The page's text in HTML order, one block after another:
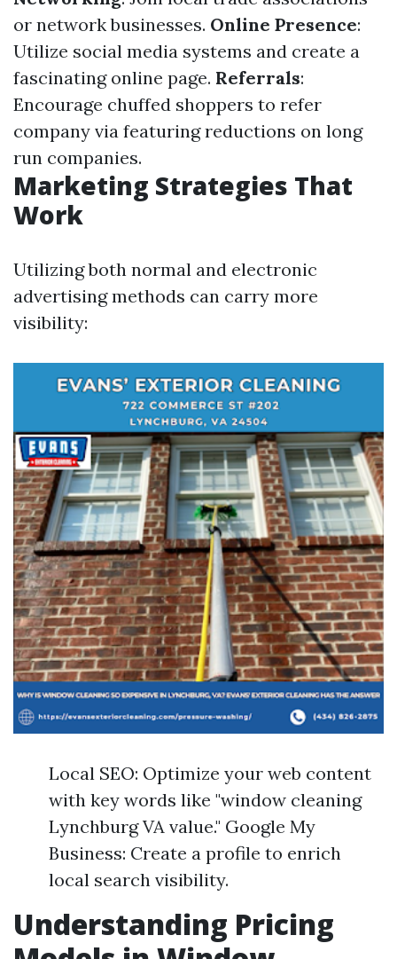
or network businesses. Online Presence:
Utilize social media systems and create a
fascinating online page. Referrals:
Encourage chuffed shoppers to refer
company via featuring reductions on long
run companies.
Marketing Strategies That
Work
Utilizing both normal and electronic
advertising methods can carry more
visibility:
Local SEO: Optimize your web content
with key words like "window cleaning
Lynchburg VA value." Google My
Business: Create a profile to enrich
local search visibility.
Understanding Pricing